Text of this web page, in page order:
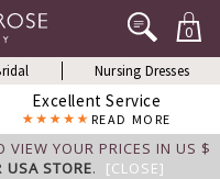
0
Nursing Dresses
Excellent Service
READ MORE
VIEW YOUR PRICES IN US $
USA STORE. [CLOSE]